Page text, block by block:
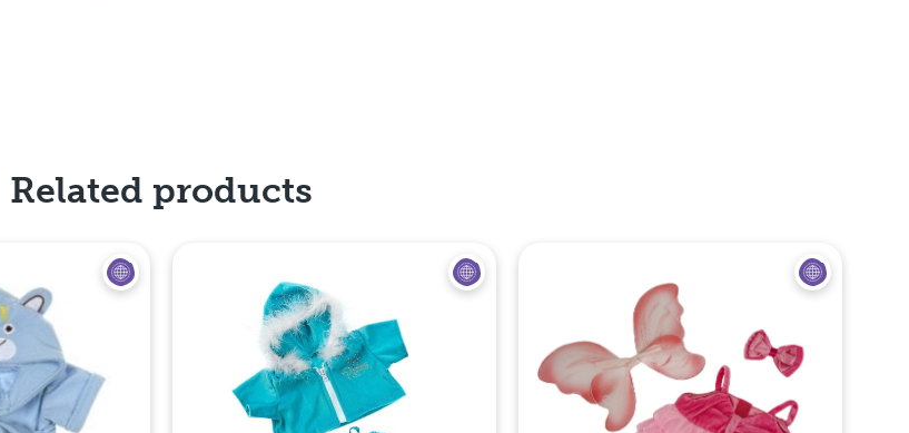
Related products